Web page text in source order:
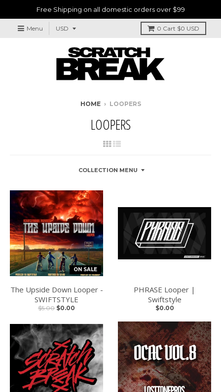
Free Shipping on all domestic orders over $99
Menu 0 Cart $0 USD
HOME › LOOPERS
LOOPERS
COLLECTION MENU
ON SALE
The Upside Down Looper -
SWIFTSTYLE
$5.00 $0.00
PHRASE Looper |
Swiftstyle
$0.00